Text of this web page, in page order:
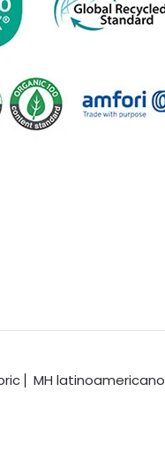
MH latinoamericano